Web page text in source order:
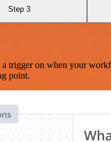
Step 3
on when your
point.